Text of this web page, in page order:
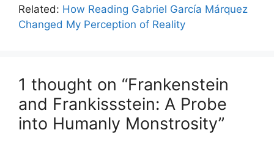
Related: How Reading Gabriel García Márquez
Changed My Perception of Reality
1 thought on “Frankenstein
and Frankissstein: A Probe
into Humanly Monstrosity”